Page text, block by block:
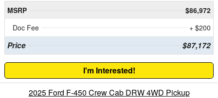
MSRP
$86,972
Doc Fee
+ $200
Price $87,172
I'm Interested!
2025 Ford F-450 Crew Cab DRW 4WD Pickup